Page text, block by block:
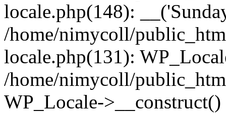
locale.php(148):
/home/nimycoll/
locale.php(131):
/home/nimycoll/
WP_Locale->__construct()